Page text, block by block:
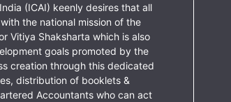
(ICAI) keenly desires that all
the national mission of the
Vitiya Shaksharta which is also
goals promoted by the
creation through this dedicated
distribution of booklets &
Accountants who can act